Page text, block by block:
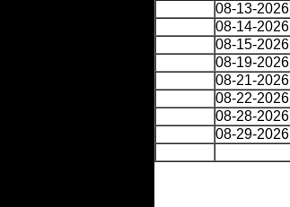
08-13-2026
08-14-2026
08-15-2026
08-19-2026
08-21-2026
08-22-2026
08-28-2026
08-29-2026